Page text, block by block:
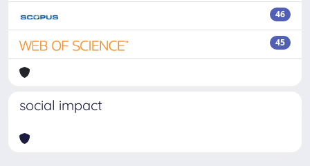
46
45
social impact